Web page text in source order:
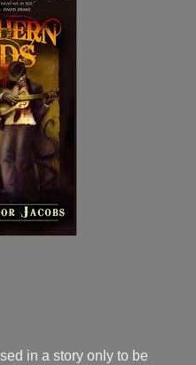
in a story only to be